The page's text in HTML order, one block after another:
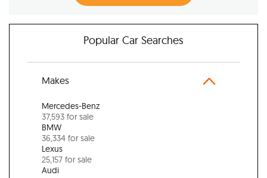
Popular Car Searches
Makes
Mercedes-Benz
37,593 for sale
BMW
36,334 for sale
Lexus
25,157 for sale
Audi